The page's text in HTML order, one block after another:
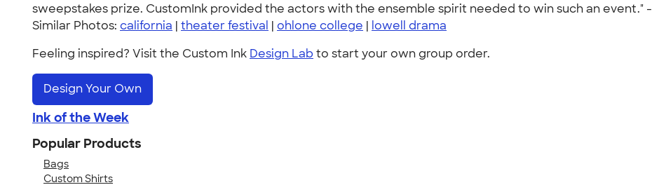
sweepstakes prize. CustomInk provided the actors with the ensemble spirit needed to win such an event." -
Similar Photos: california | theater festival | ohlone college | lowell drama
Feeling inspired? Visit the Custom Ink Design Lab to start your own group order.
Design Your Own
Ink of the Week
Popular Products
Bags
Custom Shirts